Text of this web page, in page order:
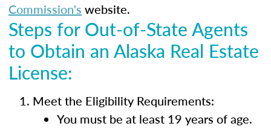
Commission's website.
Steps for Out-of-State Agents
to Obtain an Alaska Real Estate
License:
Meet the Eligibility Requirements:
You must be at least 19 years of age.